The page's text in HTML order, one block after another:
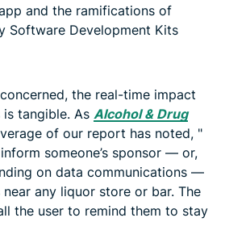
and the ramifications of
Software Development Kits
the real-time impact
tangible. As Alcohol & Drug
of our report has noted, "
someone’s sponsor — or,
on data communications —
any liquor store or bar. The
the user to remind them to stay